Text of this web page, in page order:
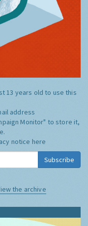
13 years old to use this
address
Monitor" to store it,
notice here
Subscribe
the archive